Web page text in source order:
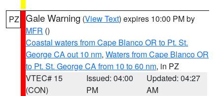
PZ Gale Warning (View Text) expires 10:00 PM by
MFR ()
Coastal waters from Cape Blanco OR to Pt. St.
George CA out 10 nm, Waters from Cape Blanco OR
to Pt. St. George CA from 10 to 60 nm, in PZ
VTEC# 15
(CON)
Issued: 04:00
PM
Updated: 04:27
AM